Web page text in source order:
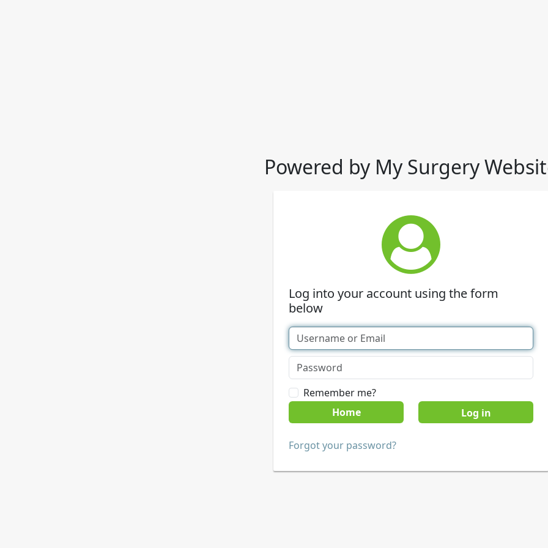
Powered by My Surgery
Log into your account using the form
below
Remember me?
Home
Forgot your password?